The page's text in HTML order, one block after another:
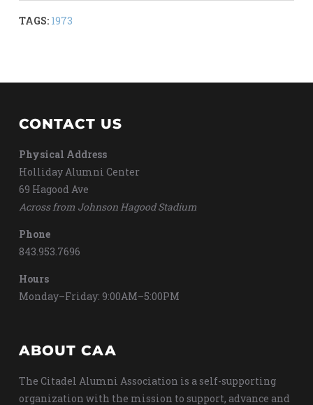
TAGS: 1973
CONTACT US
Physical Address
Holliday Alumni Center
69 Hagood Ave
Across from Johnson Hagood Stadium
Phone
843.953.7696
Hours
Monday–Friday: 9:00AM–5:00PM
ABOUT CAA
The Citadel Alumni Association is a self-supporting
organization with the mission to support, advance and